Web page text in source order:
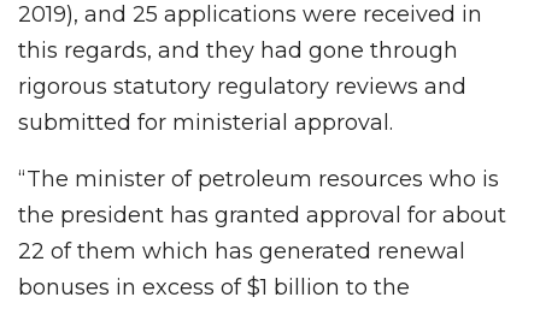
2019), and 25 applications were received in
this regards, and they had gone through
rigorous statutory regulatory reviews and
submitted for ministerial approval.
“The minister of petroleum resources who is
the president has granted approval for about
22 of them which has generated renewal
bonuses in excess of $1 billion to the